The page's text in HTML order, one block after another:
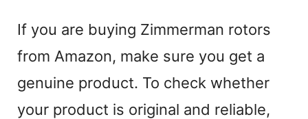
If you are buying Zimmerman rotors
from Amazon, make sure you get a
genuine product. To check whether
your product is original and reliable,